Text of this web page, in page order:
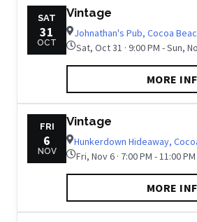
SAT
31
OCT
Vintage
Johnathan's Pub, Cocoa
Sat, Oct 31 · 9:00 PM - Sun,
MORE
FRI
6
NOV
Vintage
Hunkerdown Hideaway,
Fri, Nov 6 · 7:00 PM - 11:00 PM
MORE